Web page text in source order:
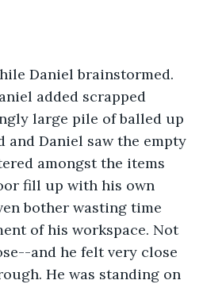
Daniel brainstormed.
added scrapped
large pile of balled up
and Daniel saw the empty
amongst the items
fill up with his own
bother wasting time
of his workspace. Not
and he felt very close
He was standing on